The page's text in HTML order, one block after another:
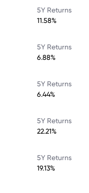
5Y Returns
11.58%
5Y Returns
6.88%
5Y Returns
6.44%
5Y Returns
22.21%
5Y Returns
19.13%